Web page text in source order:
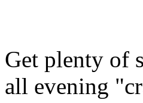
Get plenty of
all evening